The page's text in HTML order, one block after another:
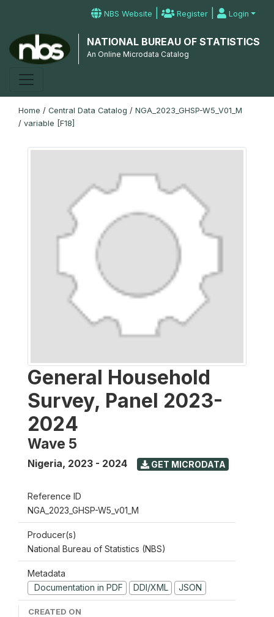
NBS Website | Register | Login
NATIONAL BUREAU OF STATISTICS
An Online Microdata Catalog
Home / Central Data Catalog / NGA_2023_GHSP-W5_V01_M
/ variable [F18]
General Household
Survey, Panel 2023-
2024
Wave 5
Nigeria, 2023 - 2024 GET MICRODATA
Reference ID
NGA_2023_GHSP-W5_v01_M
Producer(s)
National Bureau of Statistics (NBS)
Metadata
Documentation in PDF
DDI/XML JSON
CREATED ON